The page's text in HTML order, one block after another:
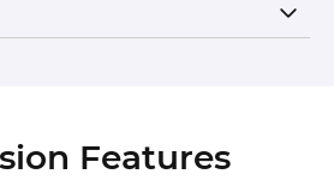
Features